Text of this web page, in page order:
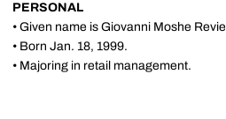
PERSONAL
• Given name is Giovanni Moshe
• Born Jan. 18, 1999.
• Majoring in retail management.